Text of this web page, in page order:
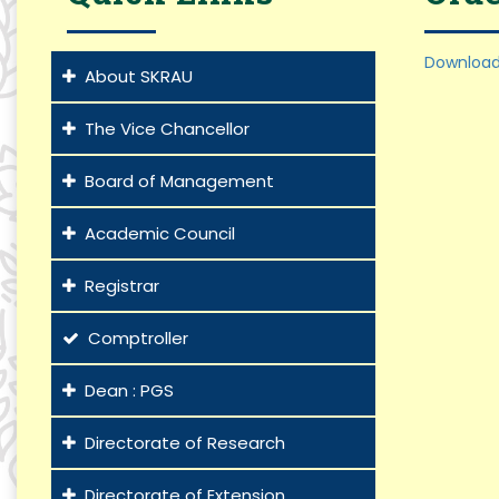
About SKRAU
The Vice Chancellor
Board of Management
Academic Council
Registrar
Comptroller
Dean : PGS
Directorate of Research